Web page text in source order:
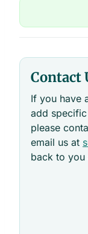
Contact
If you have
add
please
email us at
back to you